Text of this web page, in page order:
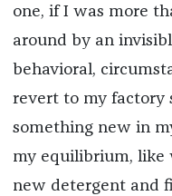
one, if I was more
around by an
behavioral,
revert to my factory
something new in
my equilibrium, like
new detergent and